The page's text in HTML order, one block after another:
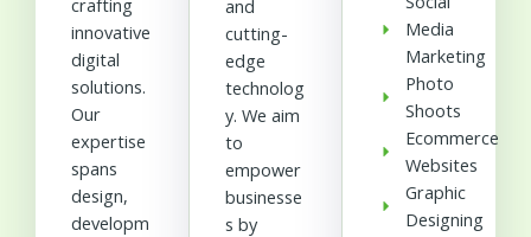
crafting
innovative
digital
solutions.
Our
expertise
spans
design,
developm
and
cutting-
edge
technolog
y. We aim
to
empower
businesse
s by
Media
Marketing
Photo
Shoots
Ecommerce
Websites
Graphic
Designing